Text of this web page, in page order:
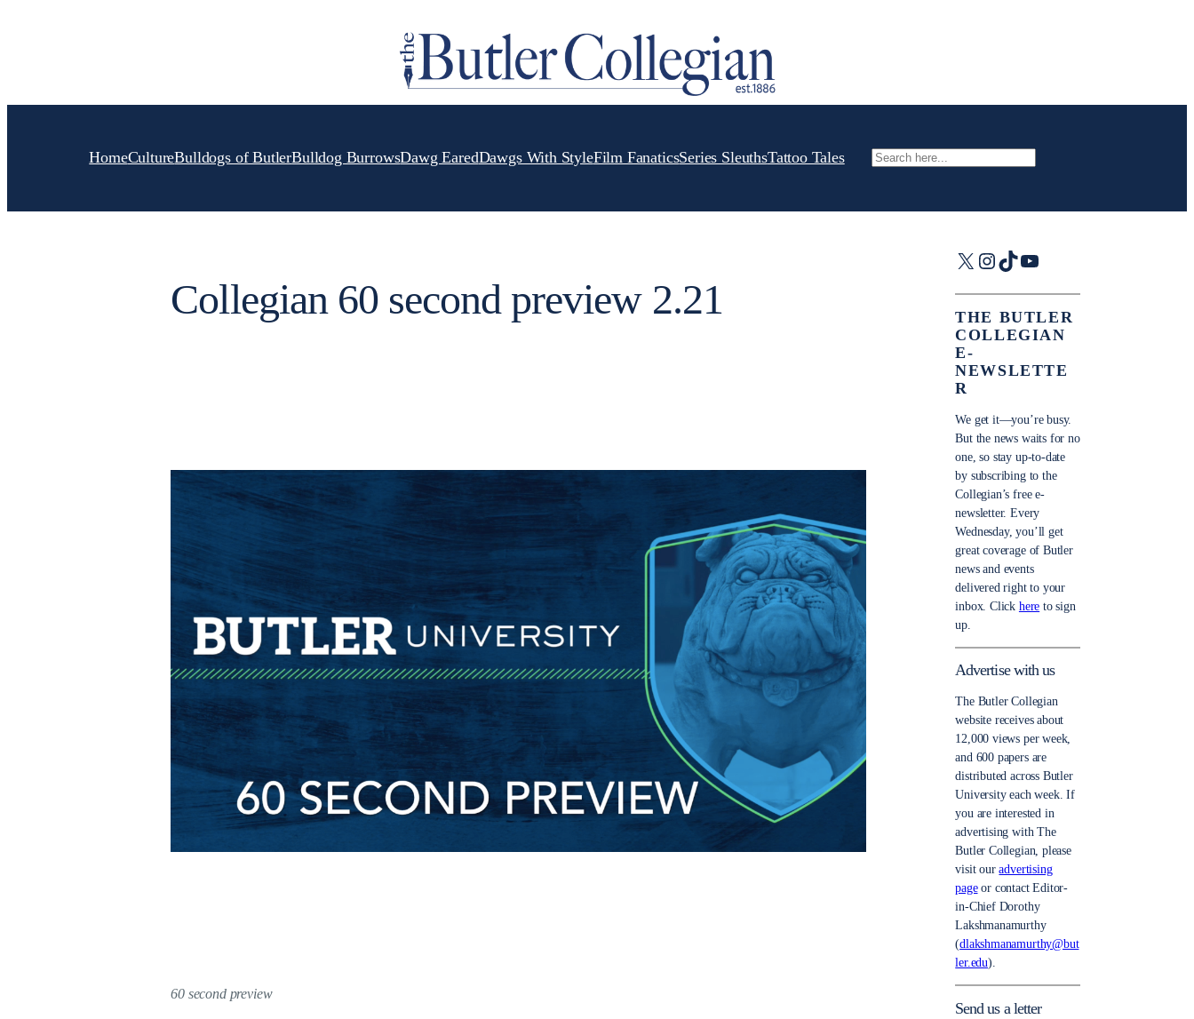
HomeCultureBulldogs of ButlerBulldog BurrowsDawg EaredDawgs With StyleFilm FanaticsSeries SleuthsTattoo Tales Search
Collegian 60 second preview 2.21
60 second preview
X Instagram
TikTok
YouTube
THE BUTLER
COLLEGIAN
E-
NEWSLETTE
R
We get it—you’re busy.
But the news waits for no
one, so stay up-to-date
by subscribing to the
Collegian’s free e-
newsletter. Every
Wednesday, you’ll get
great coverage of Butler
news and events
delivered right to your
inbox. Click here to sign
up.
Advertise with us
The Butler Collegian
website receives about
12,000 views per week,
and 600 papers are
distributed across Butler
University each week. If
you are interested in
advertising with The
Butler Collegian, please
visit ouradvertising
pageor contact Editor-
in-Chief Dorothy
Lakshmanamurthy
(dlakshmanamurthy@but
ler.edu).
Send us a letter